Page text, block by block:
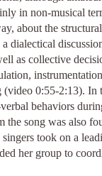
in non-musical
about the
dialectical
as collective
(video 0:55-2:13). In
behaviors
the song was also
took on a
her group to